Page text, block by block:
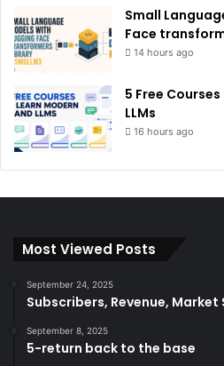
Small
Face
14 hours ago
5 Free
LLMs
16 hours ago
Most Viewed Posts
September 24, 2025
Subscribers, Revenue, Market
September 8, 2025
5-return back to the base